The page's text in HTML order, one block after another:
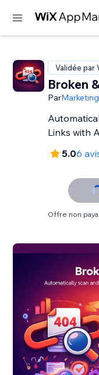
Validée par
Broken
Par
Links with
5.06
Offre non